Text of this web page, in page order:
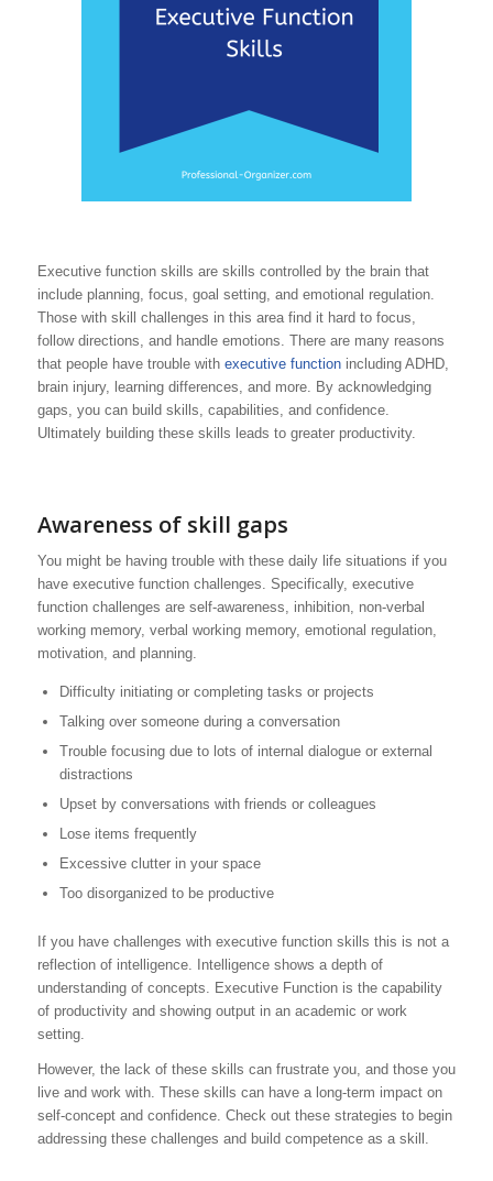
Executive function skills are skills controlled by the brain that
include planning, focus, goal setting, and emotional regulation.
Those with skill challenges in this area find it hard to focus,
follow directions, and handle emotions. There are many reasons
that people have trouble withexecutive functionincluding ADHD,
brain injury, learning differences, and more. By acknowledging
gaps, you can build skills, capabilities, and confidence.
Ultimately building these skills leads to greater productivity.
Awareness of skill gaps
You might be having trouble with these daily life situations if you
have executive function challenges. Specifically, executive
function challenges are self-awareness, inhibition, non-verbal
working memory, verbal working memory, emotional regulation,
motivation, and planning.
Difficulty initiating or completing tasks or projects
Talking over someone during a conversation
Trouble focusing due to lots of internal dialogue or external
distractions
Upset by conversations with friends or colleagues
Lose items frequently
Excessive clutter in your space
Too disorganized to be productive
If you have challenges with executive function skills this is not a
reflection of intelligence. Intelligence shows a depth of
understanding of concepts. Executive Function is the capability
of productivity and showing output in an academic or work
setting.
However, the lack of these skills can frustrate you, and those you
live and work with. These skills can have a long-term impact on
self-concept and confidence. Check out these strategies to begin
addressing these challenges and build competence as a skill.